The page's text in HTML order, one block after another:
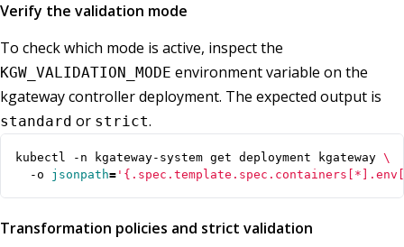
Verify the validation mode
To check which mode is active, inspect the
KGW_VALIDATION_MODE environment variable on the
kgateway controller deployment. The expected output is
standard or strict.
kubectl -n kgateway-system get deployment kgateway
  -o
jsonpath=
Transformation policies and strict validation